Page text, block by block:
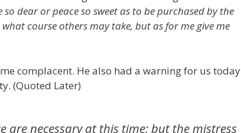
so dear or peace so sweet as to be purchased by the
course others may take, but as for me give me
complacent. He also had a warning for us today
(Quoted Later)
are necessary at this time; but the mistress